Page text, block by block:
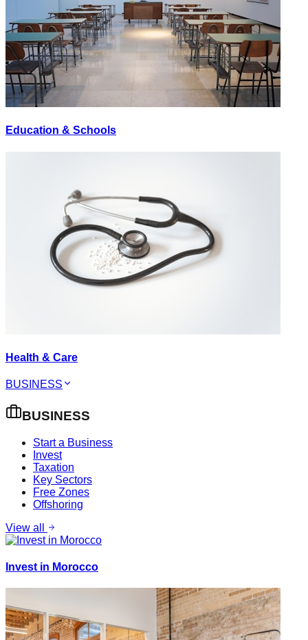
Education & Schools
Health & Care
BUSINESS
BUSINESS
Start a Business
Invest
Taxation
Key Sectors
Free Zones
Offshoring
View all
Invest in Morocco